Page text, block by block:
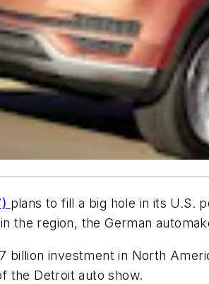
plans to fill a big hole in its U.S.
the region, the German
billion investment in North
the Detroit auto show.